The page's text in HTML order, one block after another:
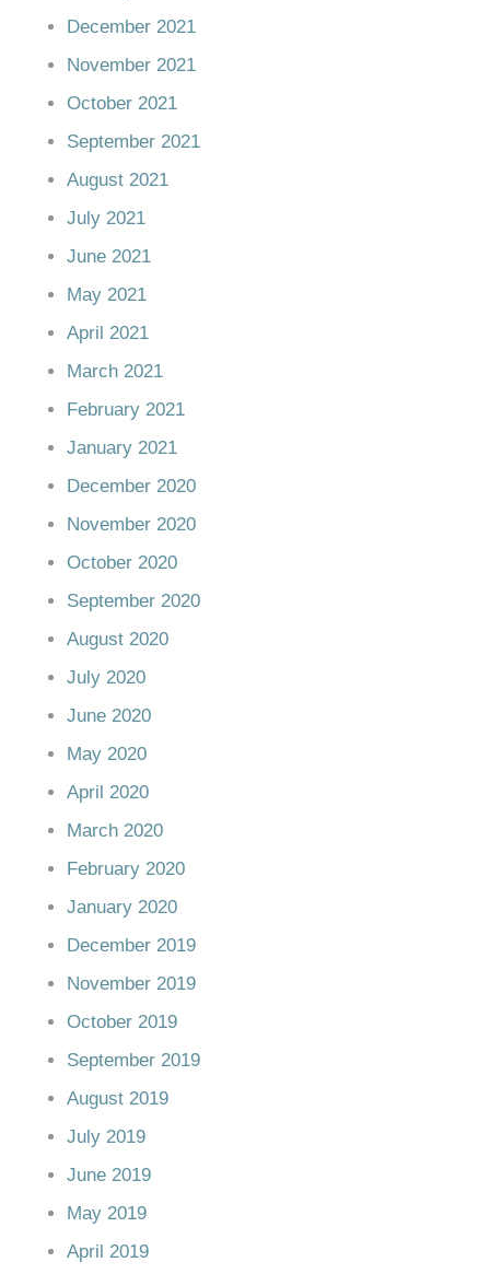
December 2021
November 2021
October 2021
September 2021
August 2021
July 2021
June 2021
May 2021
April 2021
March 2021
February 2021
January 2021
December 2020
November 2020
October 2020
September 2020
August 2020
July 2020
June 2020
May 2020
April 2020
March 2020
February 2020
January 2020
December 2019
November 2019
October 2019
September 2019
August 2019
July 2019
June 2019
May 2019
April 2019